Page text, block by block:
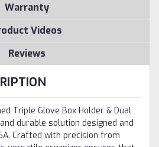
Warranty
Videos
Reviews
Triple Glove Box Holder & Dual
durable solution designed and
Crafted with precision from